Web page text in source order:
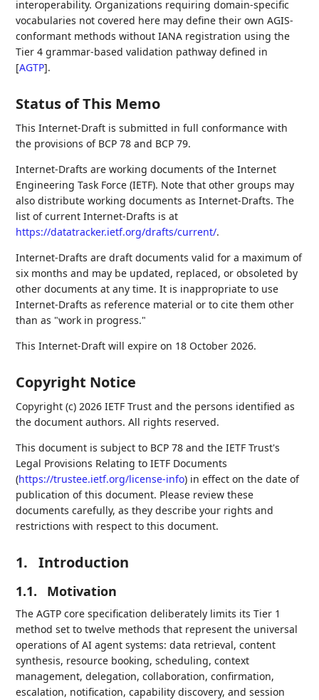
interoperability. Organizations requiring domain-specific
vocabularies not covered here may define their own AGIS-
conformant methods without IANA registration using the
Tier 4 grammar-based validation pathway defined in
[AGTP].
Status of This Memo
This Internet-Draft is submitted in full conformance with
the provisions of BCP 78 and BCP 79.
Internet-Drafts are working documents of the Internet
Engineering Task Force (IETF). Note that other groups may
also distribute working documents as Internet-Drafts. The
list of current Internet-Drafts is at
https://datatracker.ietf.org/drafts/current/.
Internet-Drafts are draft documents valid for a maximum of
six months and may be updated, replaced, or obsoleted by
other documents at any time. It is inappropriate to use
Internet-Drafts as reference material or to cite them other
than as "work in progress."
This Internet-Draft will expire on 18 October 2026.
Copyright Notice
Copyright (c) 2026 IETF Trust and the persons identified as
the document authors. All rights reserved.
This document is subject to BCP 78 and the IETF Trust's
Legal Provisions Relating to IETF Documents
(https://trustee.ietf.org/license-info) in effect on the date of
publication of this document. Please review these
documents carefully, as they describe your rights and
restrictions with respect to this document.
1. Introduction
1.1. Motivation
The AGTP core specification deliberately limits its Tier 1
method set to twelve methods that represent the universal
operations of AI agent systems: data retrieval, content
synthesis, resource booking, scheduling, context
management, delegation, collaboration, confirmation,
escalation, notification, capability discovery, and session